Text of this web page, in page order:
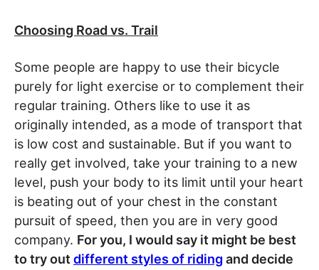
Choosing Road vs. Trail
Some people are happy to use their bicycle
purely for light exercise or to complement their
regular training. Others like to use it as
originally intended, as a mode of transport that
is low cost and sustainable. But if you want to
really get involved, take your training to a new
level, push your body to its limit until your heart
is beating out of your chest in the constant
pursuit of speed, then you are in very good
company. For you, I would say it might be best
to try out different styles of riding and decide